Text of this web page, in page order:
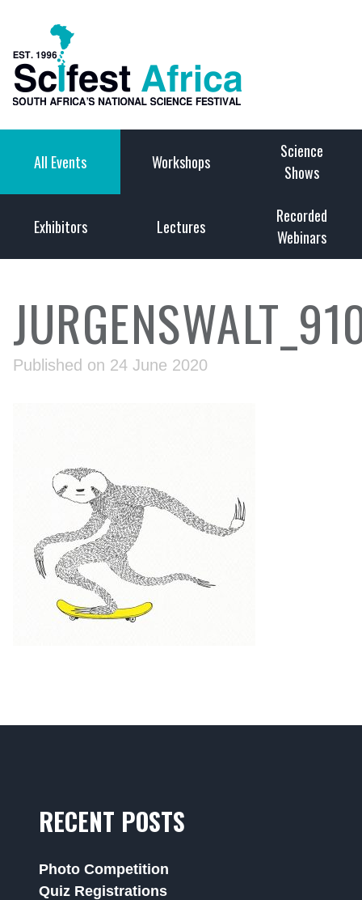
All Events Workshops
Science
Shows
Exhibitors Lectures
Recorded
Webinars
Published on 24 June 2020
RECENT POSTS
Photo Competition
Quiz Registrations